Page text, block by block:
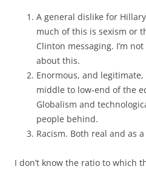
A general dislike for
much of this is sexism or
Clinton messaging. I’m
about this.
Enormous, and
middle to low-end of the
Globalism and
people behind.
Racism. Both real and as
I don’t know the ratio to which